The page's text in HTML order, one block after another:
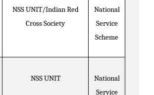
NSS UNIT/Indian Red
Cross Society
National
Service
Scheme
NSS UNIT
National
Service